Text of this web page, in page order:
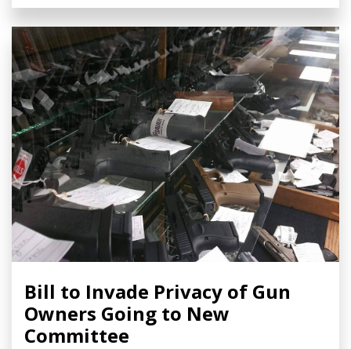
Bill to Invade Privacy of Gun
Owners Going to New
Committee